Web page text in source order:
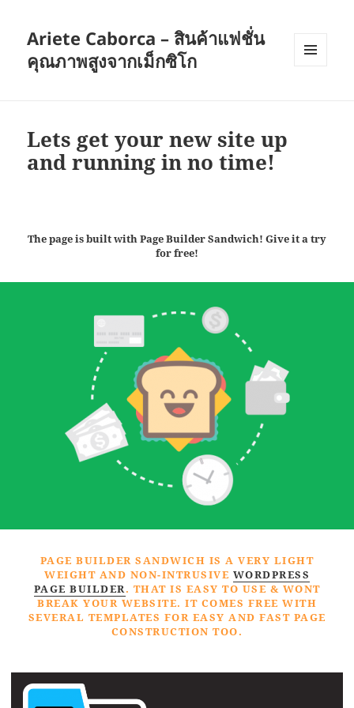
Ariete Caborca – สินค้าแฟชั่น
คุณภาพสูงจากเม็กซิโก
Lets get your new site up
and running in no time!
The page is built with Page Builder Sandwich! Give it a try
for free!
PAGE BUILDER SANDWICH IS A VERY LIGHT
WEIGHT AND NON-INTRUSIVE WORDPRESS
PAGE BUILDER. THAT IS EASY TO USE & WONT
BREAK YOUR WEBSITE. IT COMES FREE WITH
SEVERAL TEMPLATES FOR EASY AND FAST PAGE
CONSTRUCTION TOO.